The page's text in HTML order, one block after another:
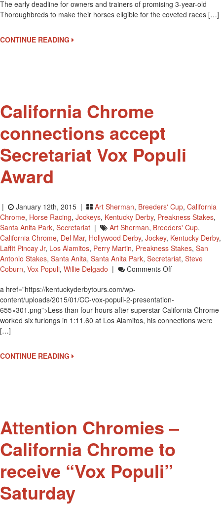
17
Is
The early deadline for owners and trainers of promising 3-year-old
Thoroughbreds to make their horses eligible for the coveted races […]
CONTINUE READING
California Chrome
connections accept
Secretariat Vox Populi
Award
| January 12th, 2015 | Art Sherman, Breeders' Cup, California
Chrome, Horse Racing, Jockeys, Kentucky Derby, Preakness Stakes,
Santa Anita Park, Secretariat | Art Sherman, Breeders' Cup,
California Chrome, Del Mar, Hollywood Derby, Jockey, Kentucky Derby,
Laffit Pincay Jr, Los Alamitos, Perry Martin, Preakness Stakes, San
Antonio Stakes, Santa Anita, Santa Anita Park, Secretariat, Steve
Coburn, Vox Populi, Willie Delgado | Comments OffOn
Connections
Accept
Secretariat
a href=”https://kentuckyderbytours.com/wp-
content/uploads/2015/01/CC-vox-populi-2-presentation-
655×301.png”>Less than four hours after superstar California Chrome
worked six furlongs in 1:11.60 at Los Alamitos, his connections were
[…]
CONTINUE READING
Attention Chromies –
California Chrome to
receive “Vox Populi”
Saturday